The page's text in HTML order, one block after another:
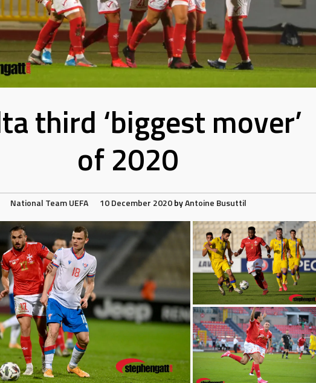
third ‘biggest mover’
of 2020
National Team UEFA 10 December 2020 byAntoine Busuttil